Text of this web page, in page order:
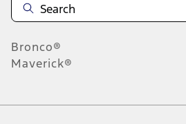
Bronco®
Maverick®